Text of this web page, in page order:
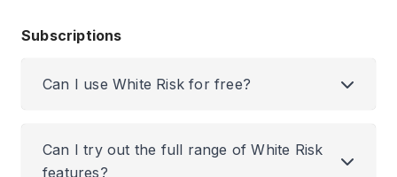
Subscriptions
Can I use White Risk for free?
Can I try out the full range of White Risk
features?